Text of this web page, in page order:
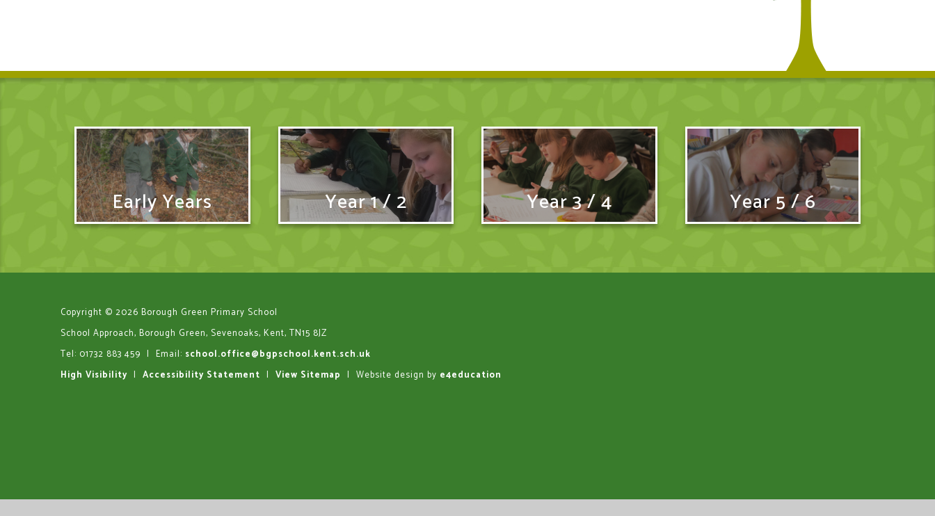
Early Years Year 1 / 2 Year 3 / 4 Year 5 / 6
Copyright © 2026 Borough Green Primary School
School Approach, Borough Green, Sevenoaks, Kent, TN15 8JZ
Tel: 01732 883 459 | Email: school.office@bgpschool.kent.sch.uk
High Visibility | Accessibility Statement | View Sitemap | Website design by e4education